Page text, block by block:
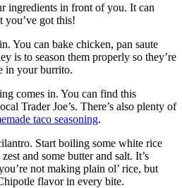
ingredients in front of you. It can
you’ve got this!
You can bake chicken, pan saute
is to season them properly so they’re
in your burrito.
comes in. You can find this
Trader Joe’s. There’s also plenty of
taco seasoning.
Start boiling some white rice
and some butter and salt. It’s
not making plain ol’ rice, but
flavor in every bite.